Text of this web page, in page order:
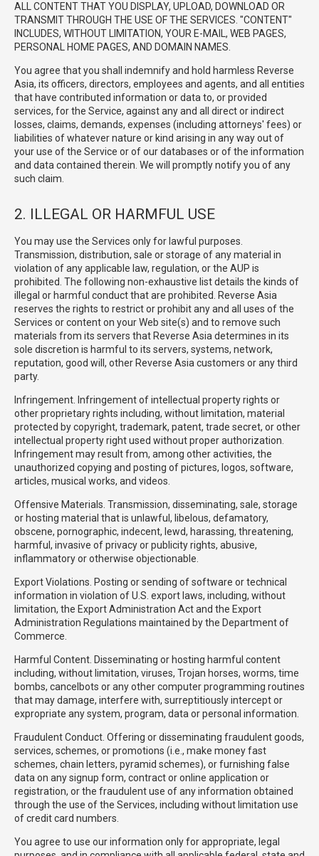
ALL CONTENT THAT YOU DISPLAY, UPLOAD, DOWNLOAD OR
TRANSMIT THROUGH THE USE OF THE SERVICES. "CONTENT"
INCLUDES, WITHOUT LIMITATION, YOUR E-MAIL, WEB PAGES,
PERSONAL HOME PAGES, AND DOMAIN NAMES.
You agree that you shall indemnify and hold harmless Reverse
Asia, its officers, directors, employees and agents, and all entities
that have contributed information or data to, or provided
services, for the Service, against any and all direct or indirect
losses, claims, demands, expenses (including attorneys' fees) or
liabilities of whatever nature or kind arising in any way out of
your use of the Service or of our databases or of the information
and data contained therein. We will promptly notify you of any
such claim.
2. ILLEGAL OR HARMFUL USE
You may use the Services only for lawful purposes.
Transmission, distribution, sale or storage of any material in
violation of any applicable law, regulation, or the AUP is
prohibited. The following non-exhaustive list details the kinds of
illegal or harmful conduct that are prohibited. Reverse Asia
reserves the rights to restrict or prohibit any and all uses of the
Services or content on your Web site(s) and to remove such
materials from its servers that Reverse Asia determines in its
sole discretion is harmful to its servers, systems, network,
reputation, good will, other Reverse Asia customers or any third
party.
Infringement. Infringement of intellectual property rights or
other proprietary rights including, without limitation, material
protected by copyright, trademark, patent, trade secret, or other
intellectual property right used without proper authorization.
Infringement may result from, among other activities, the
unauthorized copying and posting of pictures, logos, software,
articles, musical works, and videos.
Offensive Materials. Transmission, disseminating, sale, storage
or hosting material that is unlawful, libelous, defamatory,
obscene, pornographic, indecent, lewd, harassing, threatening,
harmful, invasive of privacy or publicity rights, abusive,
inflammatory or otherwise objectionable.
Export Violations. Posting or sending of software or technical
information in violation of U.S. export laws, including, without
limitation, the Export Administration Act and the Export
Administration Regulations maintained by the Department of
Commerce.
Harmful Content. Disseminating or hosting harmful content
including, without limitation, viruses, Trojan horses, worms, time
bombs, cancelbots or any other computer programming routines
that may damage, interfere with, surreptitiously intercept or
expropriate any system, program, data or personal information.
Fraudulent Conduct. Offering or disseminating fraudulent goods,
services, schemes, or promotions (i.e., make money fast
schemes, chain letters, pyramid schemes), or furnishing false
data on any signup form, contract or online application or
registration, or the fraudulent use of any information obtained
through the use of the Services, including without limitation use
of credit card numbers.
You agree to use our information only for appropriate, legal